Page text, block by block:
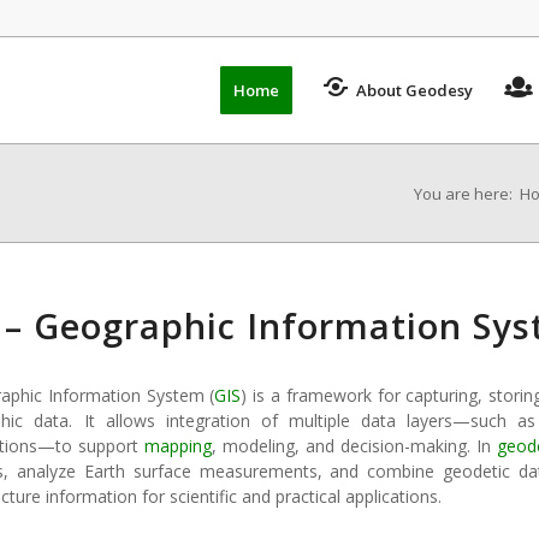
Home About Geodesy
You are here:
– Geographic Information
Information System (GIS) is a framework for capturing,
data. It allows integration of multiple data layers—such
supportmapping, modeling, and decision-making. In
analyze Earth surface measurements, and combine geodetic
information for scientific and practical applications.